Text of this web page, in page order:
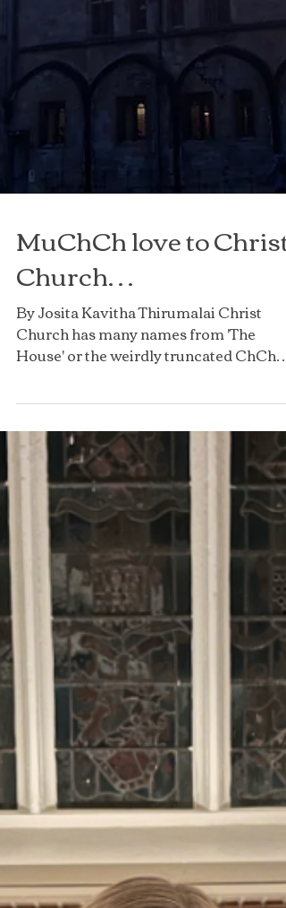
MuChCh love to Christ
Church…
By Josita Kavitha Thirumalai Christ
House' or the weirdly truncated ChCh
but, most importantly, it is...